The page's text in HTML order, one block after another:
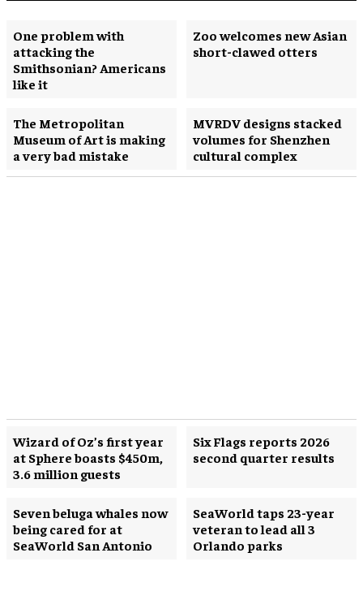
One problem with
attacking the
Smithsonian? Americans
like it
Zoo welcomes new Asian
short-clawed otters
The Metropolitan
Museum of Art is making
a very bad mistake
MVRDV designs stacked
volumes for Shenzhen
cultural complex
Wizard of Oz’s first year
at Sphere boasts $450m,
3.6 million guests
Six Flags reports 2026
second quarter results
Seven beluga whales now
being cared for at
SeaWorld San Antonio
SeaWorld taps 23-year
veteran to lead all 3
Orlando parks